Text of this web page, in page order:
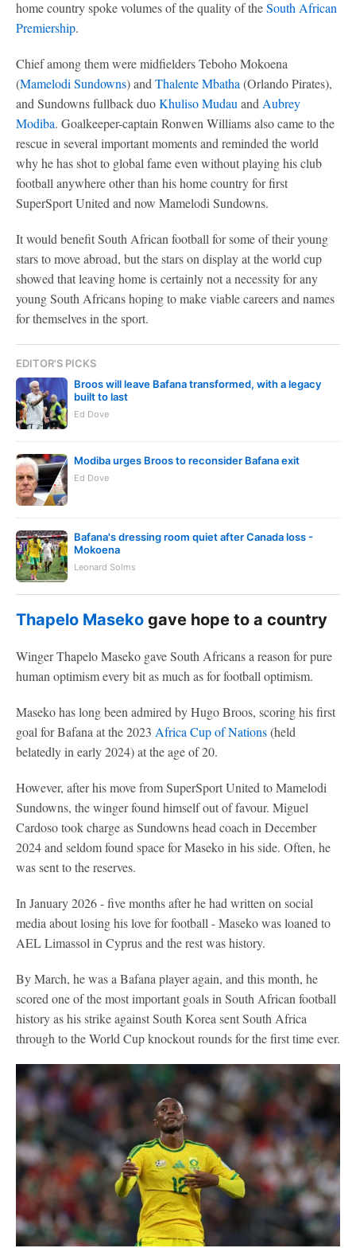
home country spoke volumes of the quality of theSouth African
Premiership.
Chief among them were midfielders Teboho Mokoena
(Mamelodi Sundowns) and Thalente Mbatha (Orlando Pirates),
and Sundowns fullback duoKhuliso Mudau and Aubrey
Modiba. Goalkeeper-captain Ronwen Williams also came to the
rescue in several important moments and reminded the world
why he has shot to global fame even without playing his club
football anywhere other than his home country for first
SuperSport United and now Mamelodi Sundowns.
It would benefit South African football for some of their young
stars to move abroad, but the stars on display at the world cup
showed that leaving home is certainly not a necessity for any
young South Africans hoping to make viable careers and names
for themselves in the sport.
EDITOR'S PICKS
Broos will leave Bafana transformed, with a legacy
built to last
Ed Dove
Modiba urges Broos to reconsider Bafana exit
Ed Dove
Bafana's dressing room quiet after Canada loss -
Mokoena
Leonard Solms
Thapelo Maseko gave hope to a country
Winger Thapelo Maseko gave South Africans a reason for pure
human optimism every bit as much as for football optimism.
Maseko has long been admired by Hugo Broos, scoring his first
goal for Bafana at the 2023 Africa Cup of Nations(held
belatedly in early 2024) at the age of 20.
However, after his move from SuperSport United to Mamelodi
Sundowns, the winger found himself out of favour. Miguel
Cardoso took charge as Sundowns head coach in December
2024 and seldom found space for Maseko in his side. Often, he
was sent to the reserves.
In January 2026 - five months after he had written on social
media about losing his love for football - Maseko was loaned to
AEL Limassol in Cyprus and the rest was history.
By March, he was a Bafana player again, and this month, he
scored one of the most important goals in South African football
history as his strike against South Korea sent South Africa
through to the World Cup knockout rounds for the first time ever.